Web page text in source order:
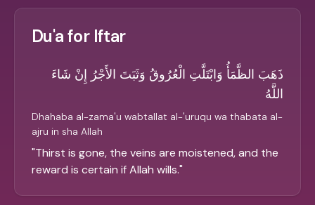
Du'a for Iftar
ذَهَبَ الظَّمَأُ وَابْتَلَّتِ الْعُرُوقُ وَثَبَتَ الأَجْرُ إِنْ شَاءَ
اللَّهُ
Dhahaba al-zama'u wabtallat al-'uruqu wa thabata al-
ajru in sha Allah
"Thirst is gone, the veins are moistened, and the
reward is certain if Allah wills."